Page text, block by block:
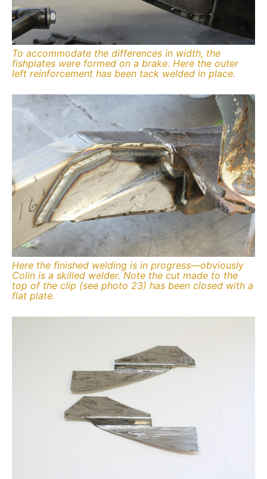
To accommodate the differences in width, the
fishplates were formed on a brake. Here the outer
left reinforcement has been tack welded in place.
Here the finished welding is in progress—obviously
Colin is a skilled welder. Note the cut made to the
top of the clip (see photo 23) has been closed with a
flat plate.